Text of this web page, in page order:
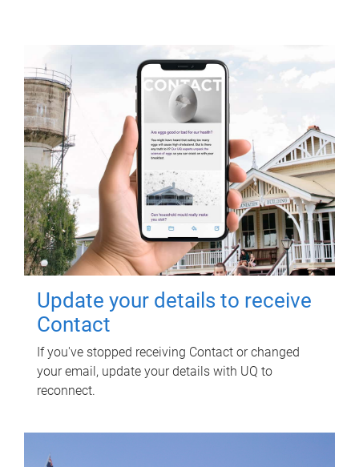
Update your details to receive
Contact
If you've stopped receiving Contact or changed
your email, update your details with UQ to
reconnect.